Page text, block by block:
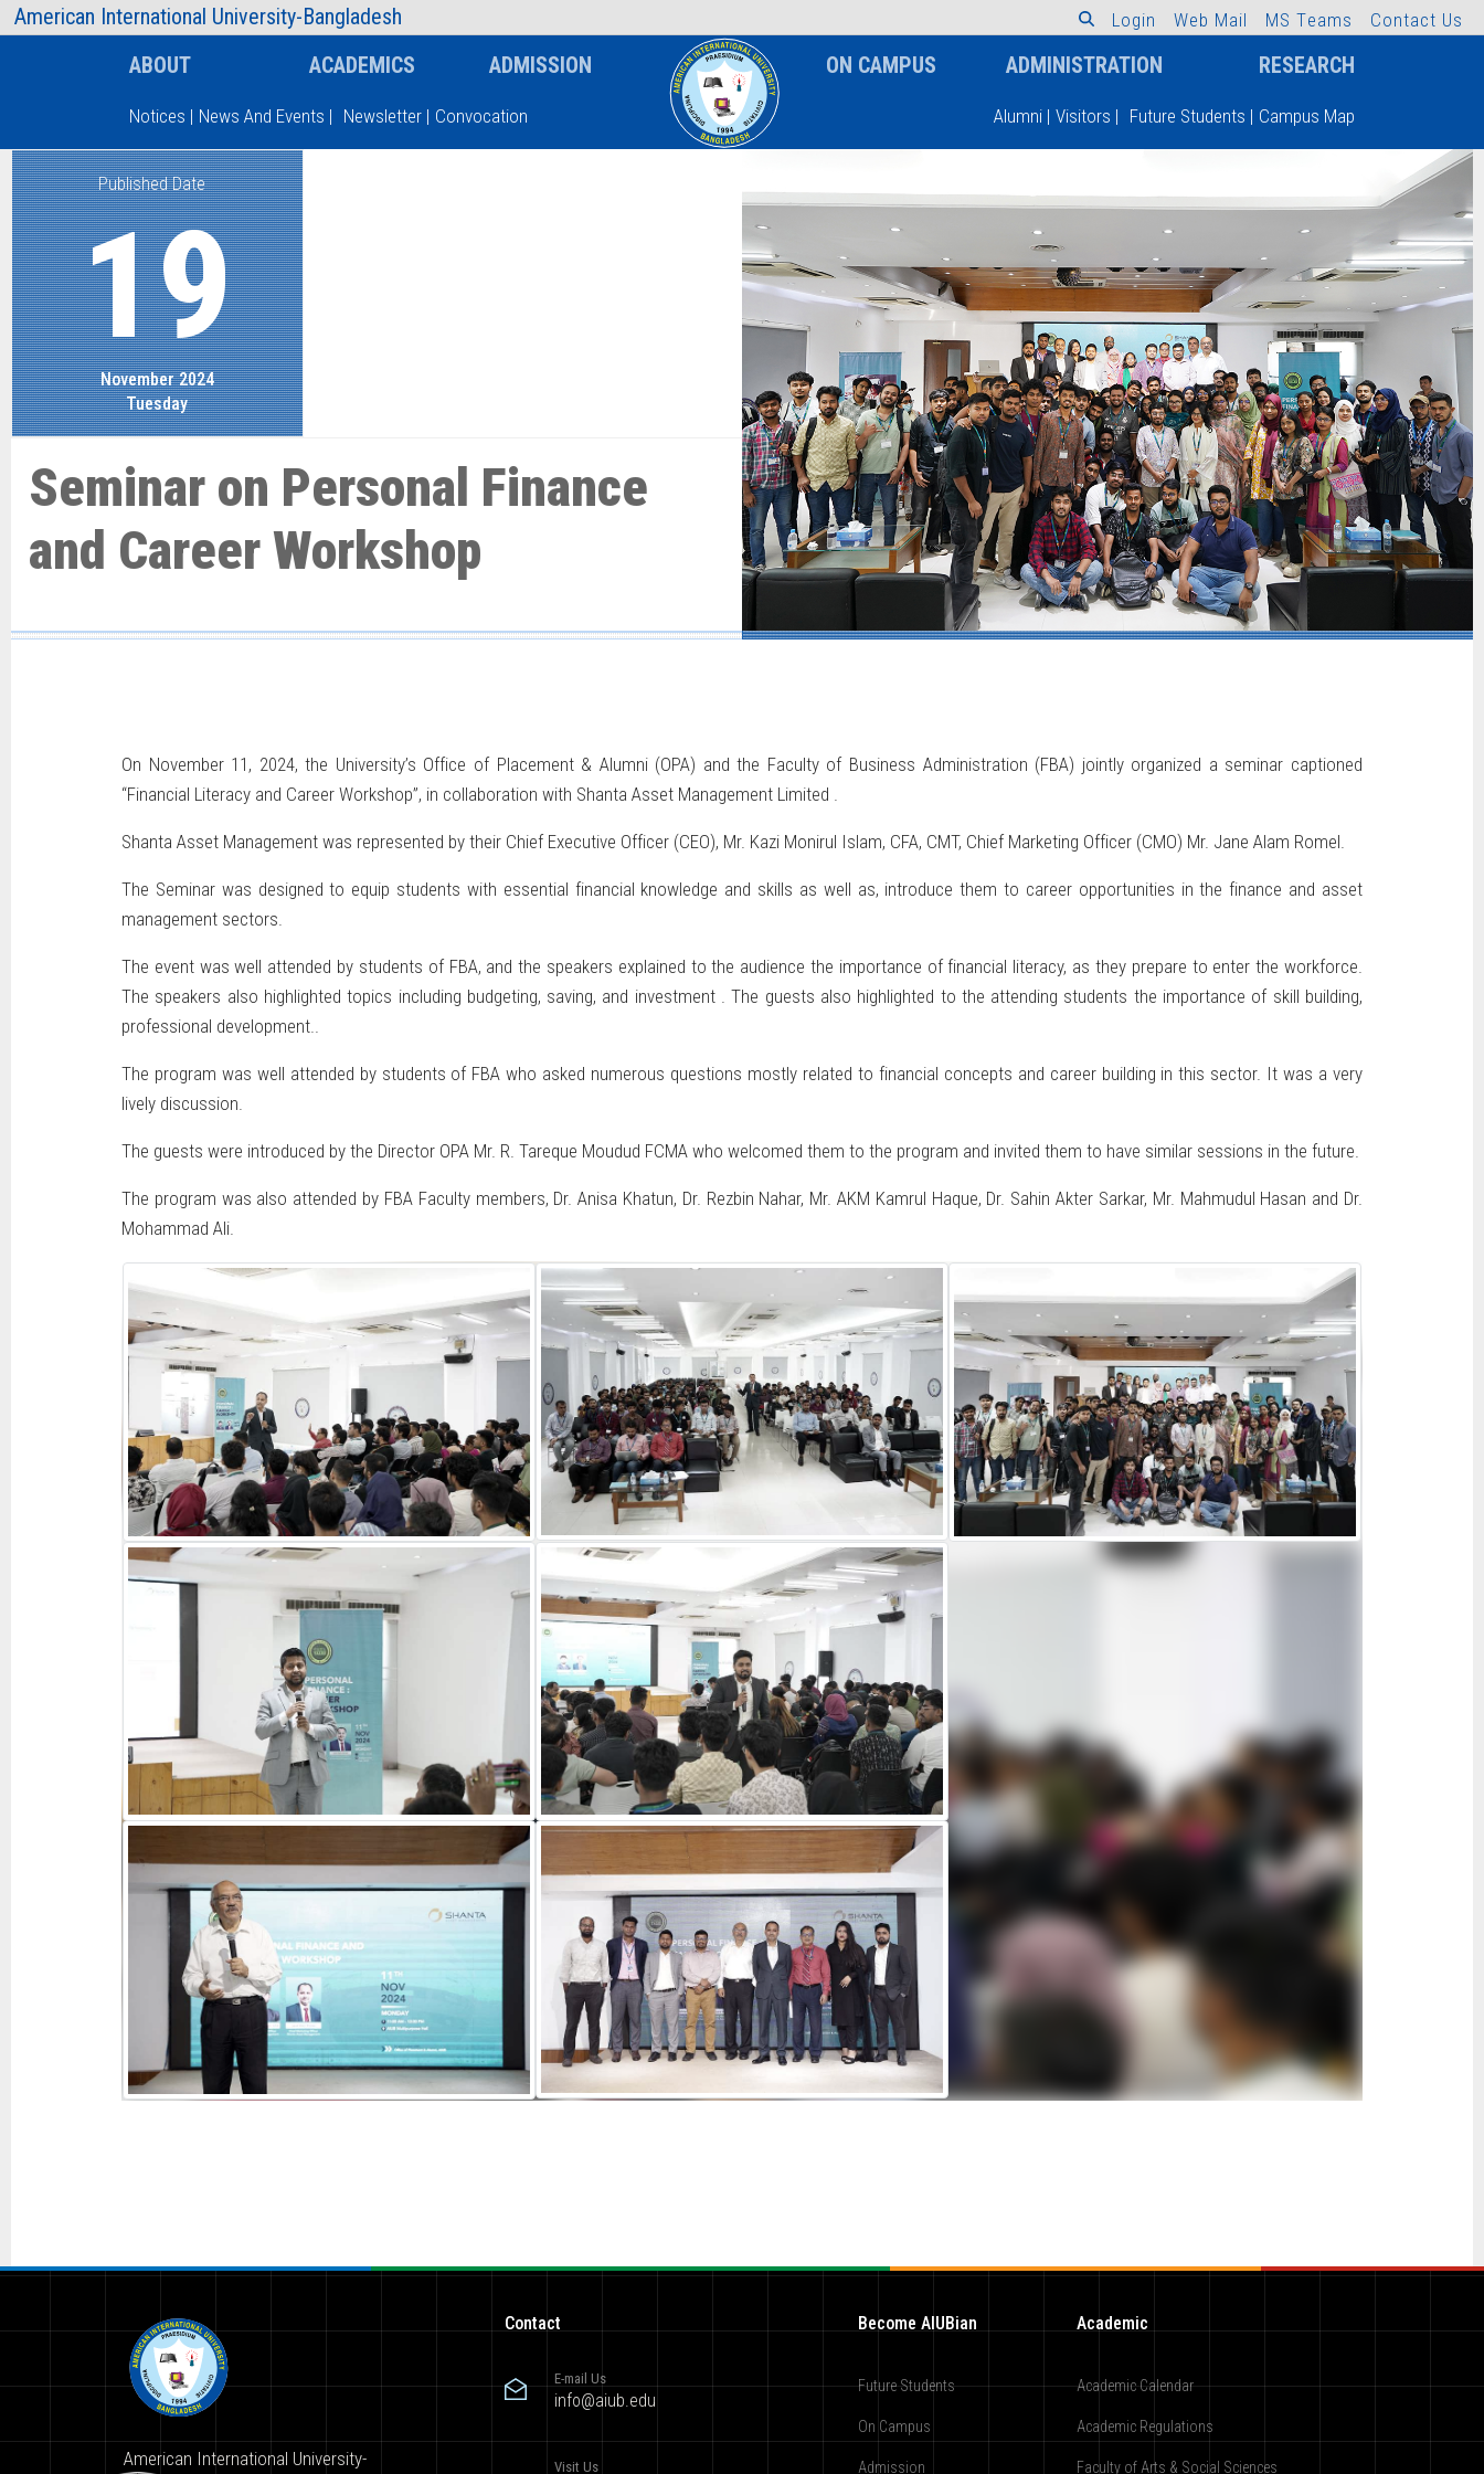
American International University-Bangladesh
AIUB Information Faculty
Type and hit enter
L ogin Web Mail MS Teams Contact Us
ABOUT ACADEMICS ADMISSION ON CAMPUS ADMINISTRATION RESEARCH
Notices | News And Events | Newsletter | Convocation Alumni | Visitors | Future Students | Campus Map
Published Date
19
November 2024
Tuesday
Seminar on Personal Finance
and Career Workshop
On November 11, 2024, the University’s Office of Placement & Alumni (OPA) and the Faculty of Business Administration (FBA) jointly organized a seminar captioned
“Financial Literacy and Career Workshop”, in collaboration with Shanta Asset Management Limited .
Shanta Asset Management was represented by their Chief Executive Officer (CEO), Mr. Kazi Monirul Islam, CFA, CMT, Chief Marketing Officer (CMO) Mr. Jane Alam Romel.
The Seminar was designed to equip students with essential financial knowledge and skills as well as, introduce them to career opportunities in the finance and asset
management sectors.
The event was well attended by students of FBA, and the speakers explained to the audience the importance of financial literacy, as they prepare to enter the workforce.
The speakers also highlighted topics including budgeting, saving, and investment . The guests also highlighted to the attending students the importance of skill building,
professional development..
The program was well attended by students of FBA who asked numerous questions mostly related to financial concepts and career building in this sector. It was a very
lively discussion.
The guests were introduced by the Director OPA Mr. R. Tareque Moudud FCMA who welcomed them to the program and invited them to have similar sessions in the future.
The program was also attended by FBA Faculty members, Dr. Anisa Khatun, Dr. Rezbin Nahar, Mr. AKM Kamrul Haque, Dr. Sahin Akter Sarkar, Mr. Mahmudul Hasan and Dr.
Mohammad Ali.
American International University-
Contact
E-mail Us
info@aiub.edu
Visit Us
Become AIUBian
Future Students
On Campus
Admission
Academic
Academic Calendar
Academic Regulations
Faculty of Arts & Social Sciences